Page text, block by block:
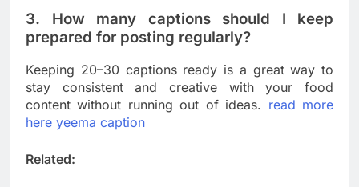
3. How many captions should I keep
prepared for posting regularly?
Keeping 20–30 captions ready is a great way to
stay consistent and creative with your food
content without running out of ideas. read more
here yeema caption
Related: